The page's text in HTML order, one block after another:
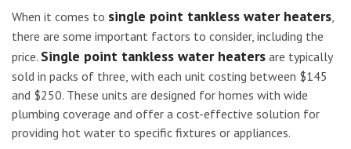
When it comes to single point tankless water heaters,
there are some important factors to consider, including the
price. Single point tankless water heaters are typically
sold in packs of three, with each unit costing between $145
and $250. These units are designed for homes with wide
plumbing coverage and offer a cost-effective solution for
providing hot water to specific fixtures or appliances.